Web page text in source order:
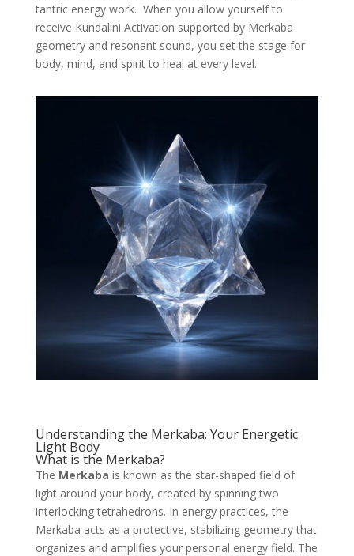
tantric energy work. When you allow yourself to
receive Kundalini Activation supported by Merkaba
geometry and resonant sound, you set the stage for
body, mind, and spirit to heal at every level.
Understanding the Merkaba: Your Energetic
Light Body
What is the Merkaba?
The Merkaba is known as the star-shaped field of
light around your body, created by spinning two
interlocking tetrahedrons. In energy practices, the
Merkaba acts as a protective, stabilizing geometry that
organizes and amplifies your personal energy field. The